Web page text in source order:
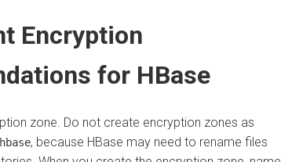
Encryption
for HBase
zone. Do not create encryption zones as
, because HBase may need to rename files